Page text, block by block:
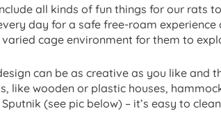
all kinds of fun things for our rats
day for a safe free-roam
cage environment for them to
can be as creative as you like and
like wooden or plastic houses,
(see pic below) – it’s easy to